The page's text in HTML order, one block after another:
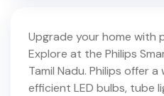
Upgrade your home with
Explore at the Philips
Tamil Nadu. Philips offer
efficient LED bulbs, tube